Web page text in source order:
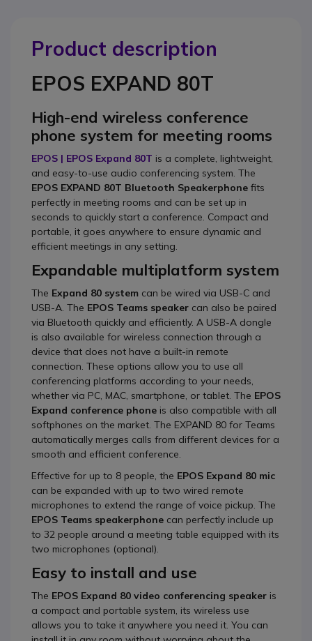
Product description
EPOS EXPAND 80T
High-end wireless conference
phone system for meeting rooms
EPOS | EPOS Expand 80T is a complete, lightweight,
and easy-to-use audio conferencing system. The
EPOS EXPAND 80T Bluetooth Speakerphone fits
perfectly in meeting rooms and can be set up in
seconds to quickly start a conference. Compact and
portable, it goes anywhere to ensure dynamic and
efficient meetings in any setting.
Expandable multiplatform system
The Expand 80 system can be wired via USB-C and
USB-A. The EPOS Teams speaker can also be paired
via Bluetooth quickly and efficiently. A USB-A dongle
is also available for wireless connection through a
device that does not have a built-in remote
connection. These options allow you to use all
conferencing platforms according to your needs,
whether via PC, MAC, smartphone, or tablet. The EPOS
Expand conference phone is also compatible with all
softphones on the market. The EXPAND 80 for Teams
automatically merges calls from different devices for a
smooth and efficient conference.
Effective for up to 8 people, the EPOS Expand 80 mic
can be expanded with up to two wired remote
microphones to extend the range of voice pickup. The
EPOS Teams speakerphone can perfectly include up
to 32 people around a meeting table equipped with its
two microphones (optional).
Easy to install and use
The EPOS Expand 80 video conferencing speaker is
a compact and portable system, its wireless use
allows you to take it anywhere you need it. You can